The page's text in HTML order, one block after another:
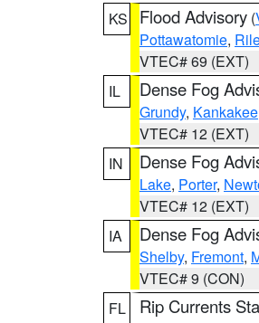
KS
Flood Advisory (
Pottawatomie,
VTEC# 69 (EXT)
IL
Dense Fog
Grundy, Kankakee
VTEC# 12 (EXT)
IN
Dense Fog
Lake, Porter,
VTEC# 12 (EXT)
IA
Dense Fog
Shelby, Fremont,
VTEC# 9 (CON)
FL
Rip Currents